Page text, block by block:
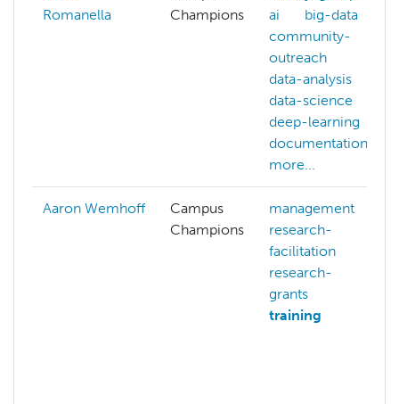
Romanella
Champions
ai
big-data
community-
outreach
data-analysis
data-science
deep-learning
documentation
more...
Aaron Wemhoff
Campus
Champions
management
research-
facilitation
research-
grants
training